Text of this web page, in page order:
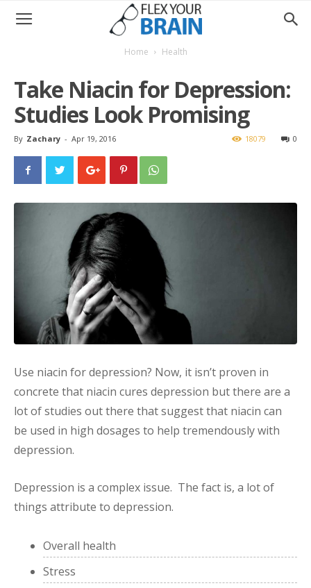
Home Health
Take Niacin for Depression:
Studies Look Promising
By Zachary - Apr 19, 2016 0
18079
Use niacin for depression? Now, it isn’t proven in
concrete that niacin cures depression but there are a
lot of studies out there that suggest that niacin can
be used in high dosages to help tremendously with
depression.
Depression is a complex issue. The fact is, a lot of
things attribute to depression.
Overall health
Stress